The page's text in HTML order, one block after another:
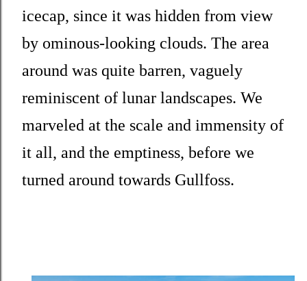
icecap, since it was hidden from view
by ominous-looking clouds. The area
around was quite barren, vaguely
reminiscent of lunar landscapes. We
marveled at the scale and immensity of
it all, and the emptiness, before we
turned around towards Gullfoss.